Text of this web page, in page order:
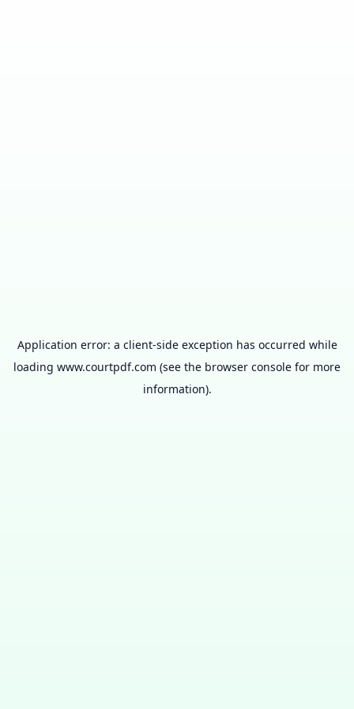
Application error: a client-side exception has occurred while
loading www.courtpdf.com (see the browser console for more
information).